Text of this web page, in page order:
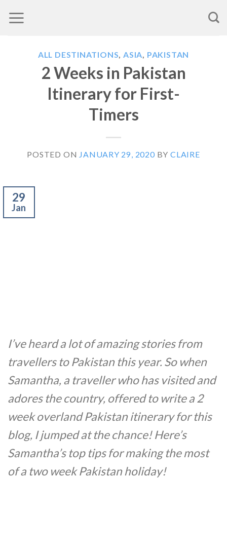
to
ALL DESTINATIONS,ASIA, PAKISTAN
2 Weeks in Pakistan
Itinerary for First-
Timers
POSTED ON JANUARY 29, 2020 BYCLAIRE
29
Jan
I’ve heard a lot of amazing stories from
travellers to Pakistan this year. So when
Samantha, a traveller who has visited and
adores the country, offered to write a 2
week overland Pakistan itinerary for this
blog, I jumped at the chance! Here’s
Samantha’s top tips for making the most
of a two week Pakistan holiday!